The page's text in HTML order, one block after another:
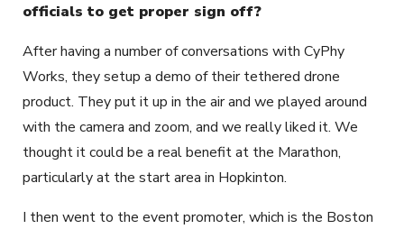
officials to get proper sign off?
After having a number of conversations with CyPhy
Works, they setup a demo of their tethered drone
product. They put it up in the air and we played around
with the camera and zoom, and we really liked it. We
thought it could be a real benefit at the Marathon,
particularly at the start area in Hopkinton.
I then went to the event promoter, which is the Boston